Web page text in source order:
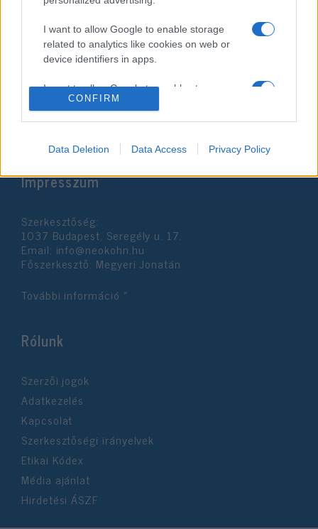
I want to allow Google to enable storage
related to analytics like cookies on web or
device identifiers in apps.
I want to allow Google to enable storage
related to functionality of the website or app.
related to personalization.
I want to allow Google to enable storage
related to security, including authentication
user protection.
CONFIRM
Data Deletion Data Access Privacy Policy
Netanjahu: Néhány hónap, és
annektáljuk Júdea-Szamáriát
2020. április 26.
Impresszum
Szerkesztőség:
1037 Budapest, Seregély u. 17.
Email: info@neokohn.hu
Főszerkesztő: Megyeri Jonatán
További információ »
Rólunk
Szerzői jogok
Adatkezelés
Kapcsolat
Szerkesztőségi irányelvek
Etikai Kódex
Média ajánlat
Hirdetési ÁSZF